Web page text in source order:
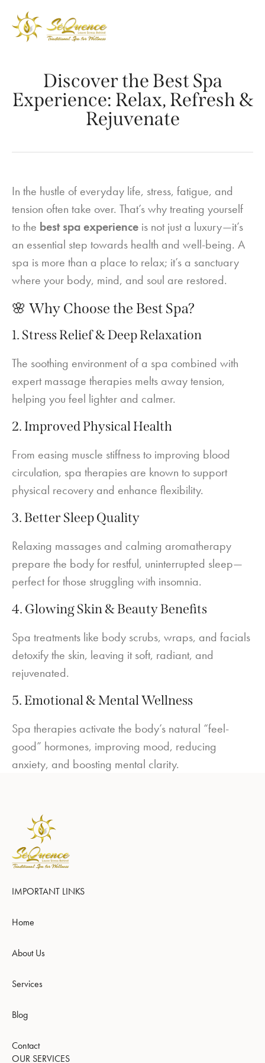
Discover the Best Spa
Experience: Relax, Refresh &
Rejuvenate
In the hustle of everyday life, stress, fatigue, and
tension often take over. That’s why treating yourself
to the best spa experience is not just a luxury—it’s
an essential step towards health and well-being. A
spa is more than a place to relax; it’s a sanctuary
where your body, mind, and soul are restored.
🌸 Why Choose the Best Spa?
1. Stress Relief & Deep Relaxation
The soothing environment of a spa combined with
expert massage therapies melts away tension,
helping you feel lighter and calmer.
2. Improved Physical Health
From easing muscle stiffness to improving blood
circulation, spa therapies are known to support
physical recovery and enhance flexibility.
3. Better Sleep Quality
Relaxing massages and calming aromatherapy
prepare the body for restful, uninterrupted sleep—
perfect for those struggling with insomnia.
4. Glowing Skin & Beauty Benefits
Spa treatments like body scrubs, wraps, and facials
detoxify the skin, leaving it soft, radiant, and
rejuvenated.
5. Emotional & Mental Wellness
Spa therapies activate the body’s natural “feel-
good” hormones, improving mood, reducing
anxiety, and boosting mental clarity.
IMPORTANT LINKS
Home
About Us
Services
Blog
Contact
OUR SERVICES